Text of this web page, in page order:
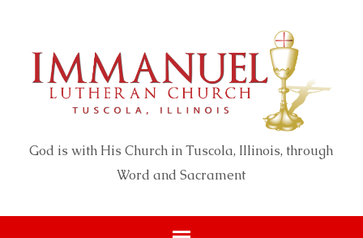
God is with His Church in Tuscola, Illinois, through
Word and Sacrament